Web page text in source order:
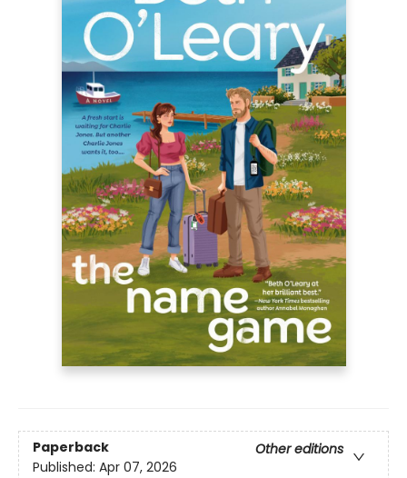
Paperback
Other editions
Published: Apr 07, 2026